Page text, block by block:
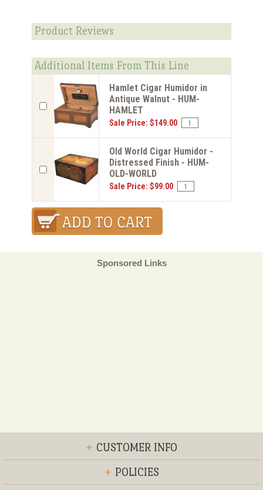
Product Reviews
Additional Items From This Line
Hamlet Cigar Humidor in
Antique Walnut - HUM-
HAMLET
Sale Price: $149.00
Old World Cigar Humidor -
Distressed Finish - HUM-
OLD-WORLD
Sale Price: $99.00
Sponsored Links
+ CUSTOMER INFO
+ POLICIES